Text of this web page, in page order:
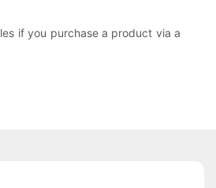
if you purchase a product via a